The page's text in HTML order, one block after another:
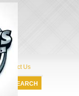
Contact Us